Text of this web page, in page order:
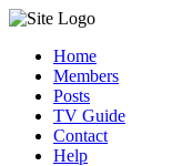
Home
Members
Posts
TV Guide
Contact
Help